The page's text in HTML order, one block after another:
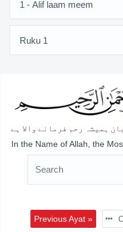
ہمیشہ رحم فرمانے والا ہے
In the Name of Allah, the
Previous Ayat »